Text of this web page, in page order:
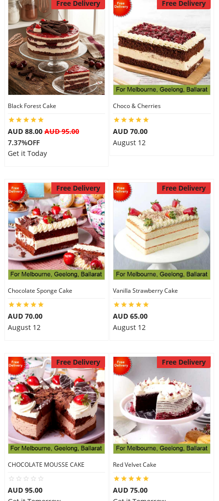
Free Delivery
Black Forest Cake
AUD 88.00AUD 95.00
7.37%OFF
Get it Today
Free Delivery
Choco & Cherries
AUD 70.00
August 12
Free Delivery
Chocolate Sponge Cake
AUD 70.00
August 12
Free Delivery
Vanilla Strawberry Cake
AUD 65.00
August 12
Free Delivery
CHOCOLATE MOUSSE CAKE
AUD 95.00
Free Delivery
Red Velvet Cake
AUD 75.00